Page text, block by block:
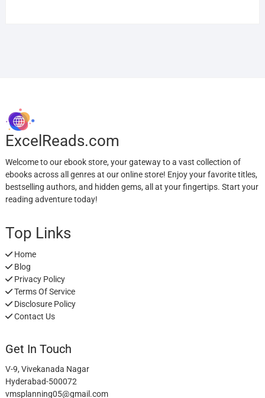
ExcelReads.com
Welcome to our ebook store, your gateway to a vast collection of
ebooks across all genres at our online store! Enjoy your favorite titles,
bestselling authors, and hidden gems, all at your fingertips. Start your
reading adventure today!
Top Links
Home
Blog
Privacy Policy
Terms Of Service
Disclosure Policy
Contact Us
Get In Touch
V-9, Vivekanada Nagar
Hyderabad-500072
vmsplanning05@gmail.com